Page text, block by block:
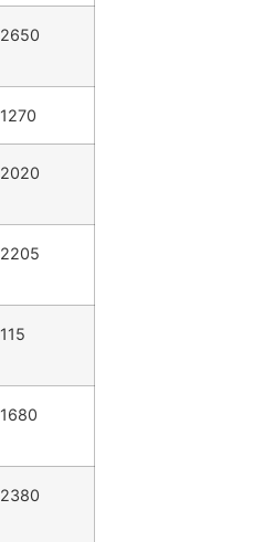
2650
1270
2020
2205
115
1680
2380